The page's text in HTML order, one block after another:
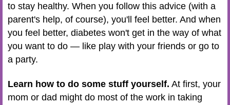
to stay healthy. When you follow this advice (with a
parent's help, of course), you'll feel better. And when
you feel better, diabetes won't get in the way of what
you want to do — like play with your friends or go to
a party.
Learn how to do some stuff yourself. At first, your
mom or dad might do most of the work in taking